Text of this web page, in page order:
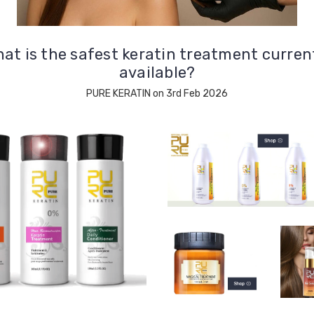
is the safest keratin treatment
available?
PURE KERATIN on 3rd Feb 2026